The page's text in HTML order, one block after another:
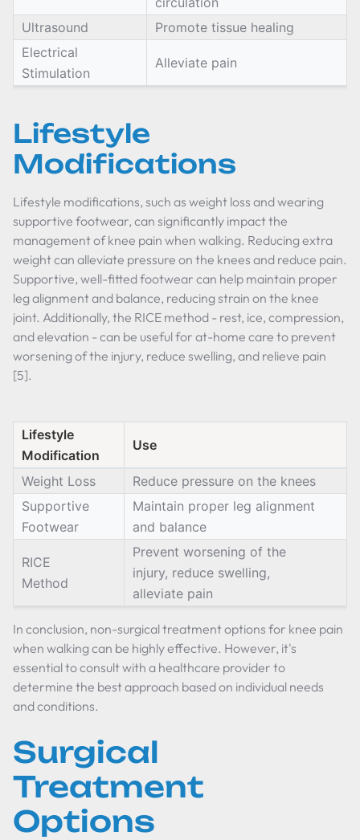
Ultrasound
Promote tissue healing
Electrical
Stimulation
Alleviate pain
Lifestyle
Modifications
Lifestyle modifications, such as weight loss and wearing
supportive footwear, can significantly impact the
management of knee pain when walking. Reducing extra
weight can alleviate pressure on the knees and reduce pain.
Supportive, well-fitted footwear can help maintain proper
leg alignment and balance, reducing strain on the knee
joint. Additionally, the RICE method - rest, ice, compression,
and elevation - can be useful for at-home care to prevent
worsening of the injury, reduce swelling, and relieve pain
[5].
Lifestyle
Modification
Use
Weight Loss
Reduce pressure on the knees
Supportive
Footwear
Maintain proper leg alignment
and balance
RICE
Method
Prevent worsening of the
injury, reduce swelling,
alleviate pain
In conclusion, non-surgical treatment options for knee pain
when walking can be highly effective. However, it's
essential to consult with a healthcare provider to
determine the best approach based on individual needs
and conditions.
Surgical
Treatment
Options